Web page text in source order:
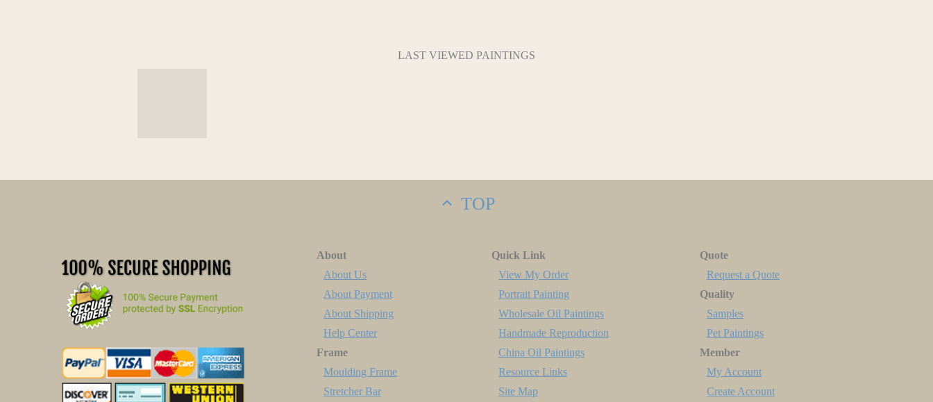
LAST VIEWED PAINTINGS
TOP
About
About Us
About Payment
About Shipping
Help Center
Frame
Moulding Frame
Stretcher Bar
Quick Link
View My Order
Portrait Painting
Wholesale Oil Paintings
Handmade Reproduction
China Oil Paintings
Resource Links
Site Map
Quote
Request a Quote
Quality
Samples
Pet Paintings
Member
My Account
Create Account